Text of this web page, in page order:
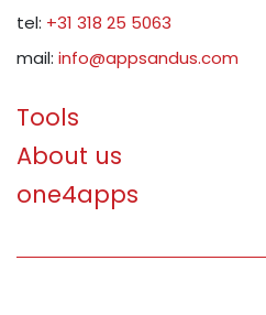
tel: +31 318 25 5063
mail: info@appsandus.com
Tools
About us
one4apps